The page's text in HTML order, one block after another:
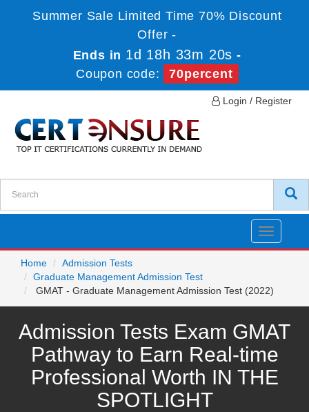
Summer Sale Limited Time 70% Discount
Offer -
Ends in 1d 18h 33m 20s -
Coupon code:
70percent
Login / Register
Toggle
Home
Admission Tests
Graduate Management Admission Test
GMAT - Graduate Management Admission Test (2022)
Admission Tests Exam GMAT
Pathway to Earn Real-time
Professional Worth IN THE
SPOTLIGHT